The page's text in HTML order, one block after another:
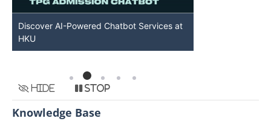
Discover AI-Powered Chatbot Services at
HKU
Hide Stop
Knowledge Base